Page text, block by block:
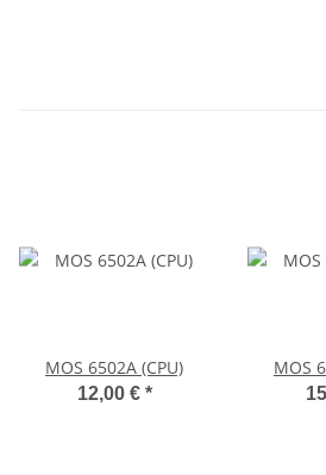
MOS 6502A (CPU)
12,00 € *
MOS